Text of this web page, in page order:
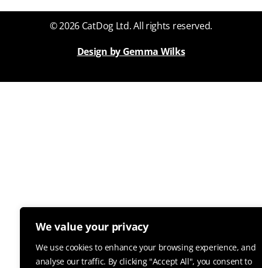
We value your privacy
We use cookies to enhance your browsing experience, and
analyse our traffic. By clicking "Accept All", you consent to
© 2026 CatDog Ltd. All rights reserved.
Design by Gemma Wilks